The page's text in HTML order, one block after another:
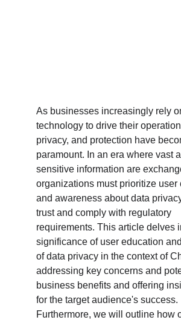
As businesses increasingly rely
technology to drive their
privacy, and protection have
paramount. In an era where vast
sensitive information are
organizations must prioritize user
and awareness about data
trust and comply with regulatory
requirements. This article delves
significance of user education
of data privacy in the context of
addressing key concerns and
business benefits and offering
for the target audience's success.
Furthermore, we will outline how